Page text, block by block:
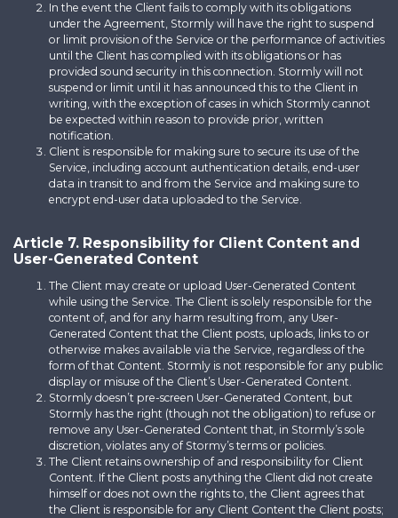
In the event the Client fails to comply with its obligations
under the Agreement, Stormly will have the right to suspend
or limit provision of the Service or the performance of activities
until the Client has complied with its obligations or has
provided sound security in this connection. Stormly will not
suspend or limit until it has announced this to the Client in
writing, with the exception of cases in which Stormly cannot
be expected within reason to provide prior, written
notification.
Client is responsible for making sure to secure its use of the
Service, including account authentication details, end-user
data in transit to and from the Service and making sure to
encrypt end-user data uploaded to the Service.
Article 7. Responsibility for Client Content and
User-Generated Content
The Client may create or upload User-Generated Content
while using the Service. The Client is solely responsible for the
content of, and for any harm resulting from, any User-
Generated Content that the Client posts, uploads, links to or
otherwise makes available via the Service, regardless of the
form of that Content. Stormly is not responsible for any public
display or misuse of the Client’s User-Generated Content.
Stormly doesn’t pre-screen User-Generated Content, but
Stormly has the right (though not the obligation) to refuse or
remove any User-Generated Content that, in Stormly’s sole
discretion, violates any of Stormy’s terms or policies.
The Client retains ownership of and responsibility for Client
Content. If the Client posts anything the Client did not create
himself or does not own the rights to, the Client agrees that
the Client is responsible for any Client Content the Client posts;